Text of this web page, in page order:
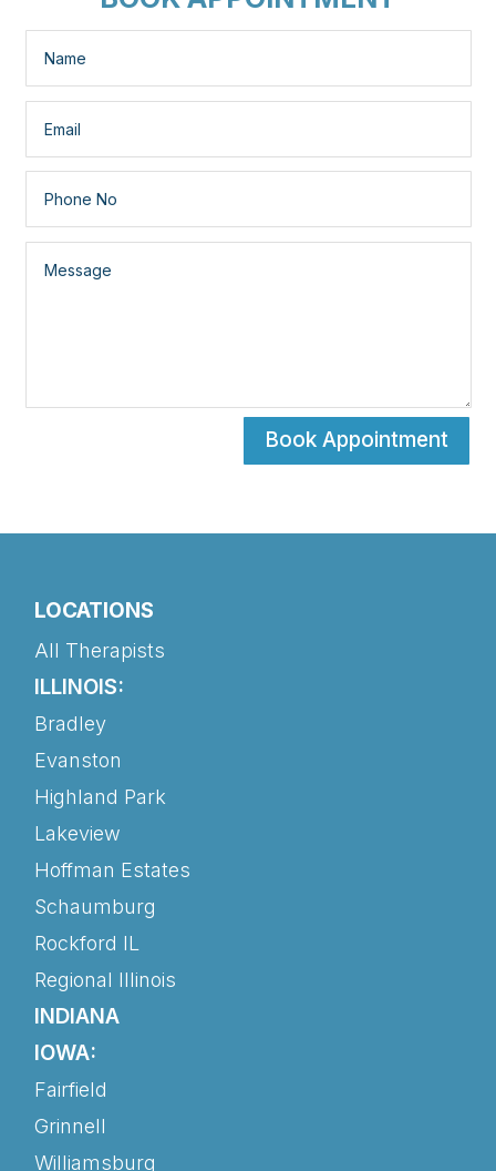
Book Appointment
LOCATIONS
All Therapists
ILLINOIS:
Bradley
Evanston
Highland Park
Lakeview
Hoffman Estates
Schaumburg
Rockford IL
Regional Illinois
INDIANA
IOWA:
Fairfield
Grinnell
Williamsburg